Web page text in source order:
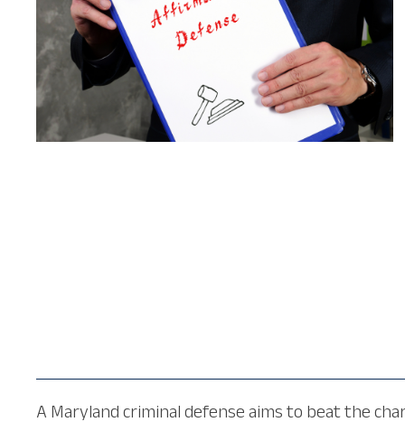
A Maryland criminal defense aims to beat the